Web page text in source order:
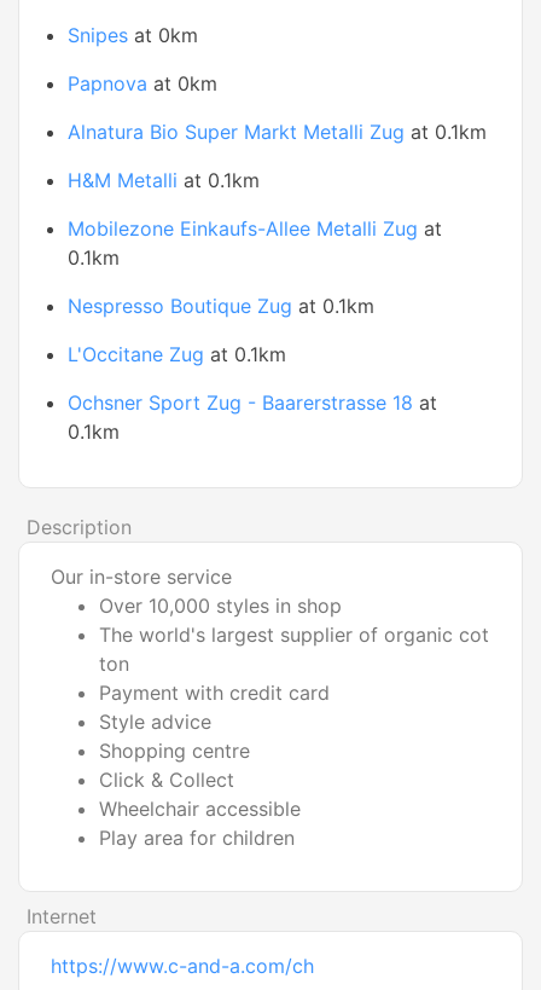
Snipes at 0km
Papnova at 0km
Alnatura Bio Super Markt Metalli Zug at 0.1km
H&M Metalli at 0.1km
Mobilezone Einkaufs-Allee Metalli Zug at
0.1km
Nespresso Boutique Zug at 0.1km
L'Occitane Zug at 0.1km
Ochsner Sport Zug - Baarerstrasse 18 at
0.1km
Description
Our in-store service
Over 10,000 styles in shop
The world's largest supplier of organic cot
ton
Payment with credit card
Style advice
Shopping centre
Click & Collect
Wheelchair accessible
Play area for children
Internet
https://www.c-and-a.com/ch